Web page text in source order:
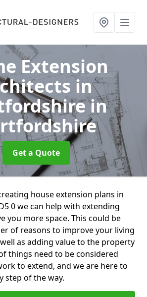
Extension
in
in
Get a Quote
house extension plans in
0 we can help with extending
you more space. This could be
of reasons to improve your living
as adding value to the property
things need to be considered
to extend, and we are here to
step of the way.